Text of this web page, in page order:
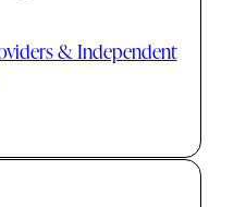
& Independent